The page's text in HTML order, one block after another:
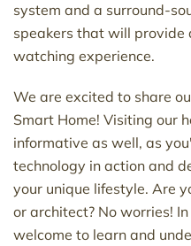
system and a surround-
speakers that will provide
watching experience.
We are excited to share
Smart Home! Visiting our
informative as well, as
technology in action and
your unique lifestyle. Are
or architect? No worries!
welcome to learn and